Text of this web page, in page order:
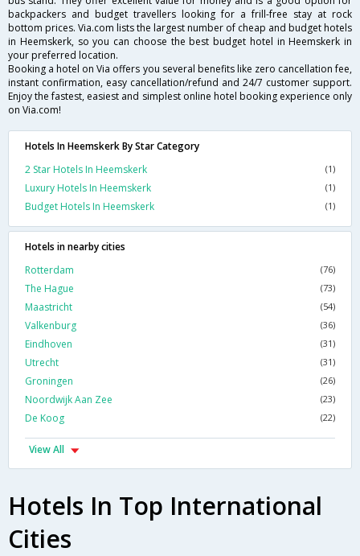
backpackers and budget travellers looking for a frill-free stay at rock
bottom prices. Via.com lists the largest number of cheap and budget hotels
in Heemskerk, so you can choose the best budget hotel in Heemskerk in
your preferred location.
Booking a hotel on Via offers you several benefits like zero cancellation fee,
instant confirmation, easy cancellation/refund and 24/7 customer support.
Enjoy the fastest, easiest and simplest online hotel booking experience only
on Via.com!
Hotels In Heemskerk By Star Category
2 Star Hotels In Heemskerk
(1)
Luxury Hotels In Heemskerk (1)
Budget Hotels In Heemskerk (1)
Hotels in nearby cities
Rotterdam
(76)
The Hague (73)
Maastricht (54)
Valkenburg (36)
Eindhoven (31)
Utrecht (31)
Groningen (26)
Noordwijk Aan Zee (23)
De Koog (22)
View All
Hotels In Top International
Cities